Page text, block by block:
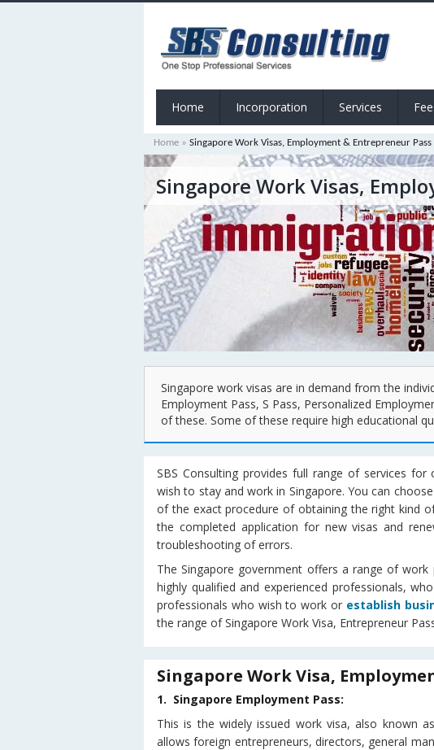
Home Incorporation Services
Home » Singapore Work Visas, Employment & Entrepreneur Pass
Singapore Work Visas,
Singapore work visas are in demand from the
Employment Pass, S Pass, Personalized
of these. Some of these require high educational
SBS Consulting provides full range of services
wish to stay and work in Singapore. You can
of the exact procedure of obtaining the right kind
the completed application for new visas and
troubleshooting of errors.
The Singapore government offers a range of
highly qualified and experienced professionals,
professionals who wish to work or establish
the range of Singapore Work Visa, Entrepreneur
Singapore Work Visa,
1. Singapore Employment Pass:
This is the widely issued work visa, also known
allows foreign entrepreneurs, directors, general